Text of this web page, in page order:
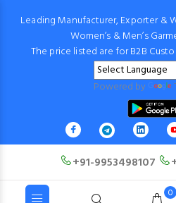
Leading Manufacturer, Exporter &
Women’s & Men’s
The price listed are for B2B
Powered by
+91-9953498107
0